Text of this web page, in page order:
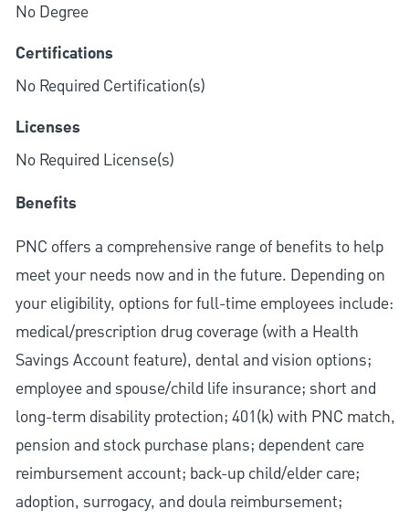
No Degree
Certifications
No Required Certification(s)
Licenses
No Required License(s)
Benefits
PNC offers a comprehensive range of benefits to help
meet your needs now and in the future. Depending on
your eligibility, options for full-time employees include:
medical/prescription drug coverage (with a Health
Savings Account feature), dental and vision options;
employee and spouse/child life insurance; short and
long-term disability protection; 401(k) with PNC match,
pension and stock purchase plans; dependent care
reimbursement account; back-up child/elder care;
adoption, surrogacy, and doula reimbursement;